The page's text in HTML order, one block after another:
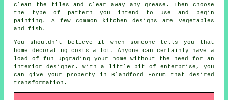
clean the tiles and clear away any grease. Then choose
the type of pattern you intend to use and begin
painting. A few common kitchen designs are vegetables
and fish.
You shouldn't believe it when someone tells you that
home decorating costs a lot. Anyone can certainly have a
load of fun upgrading your home without the need for an
interior designer. With a little bit of enterprise, you
can give your property in Blandford Forum that desired
transformation.